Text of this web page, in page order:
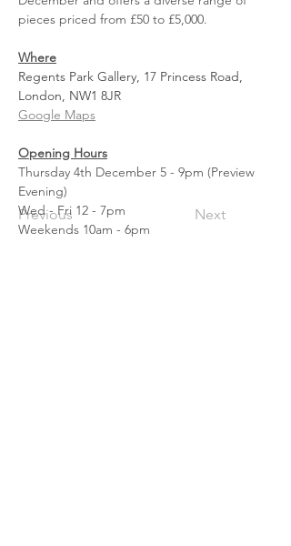
Previous Next
pieces priced from £50 to £5,000.
Where
Regents Park Gallery, 17 Princess Road,
London, NW1 8JR
Google Maps
Opening Hours
Thursday 4th December 5 - 9pm (Preview
Evening)
Wed - Fri 12 - 7pm
Weekends 10am - 6pm